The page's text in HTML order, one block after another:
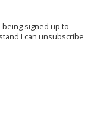
being signed up to
I can unsubscribe